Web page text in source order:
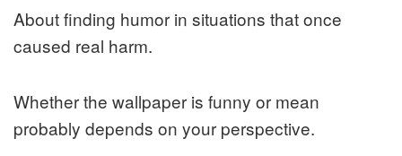
About finding humor in situations that once
caused real harm.
Whether the wallpaper is funny or mean
probably depends on your perspective.